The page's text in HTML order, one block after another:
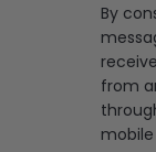
By
from